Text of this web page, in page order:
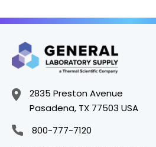
2835 Preston Avenue
Pasadena, TX 77503 USA
800-777-7120